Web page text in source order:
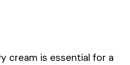
cream is essential for a